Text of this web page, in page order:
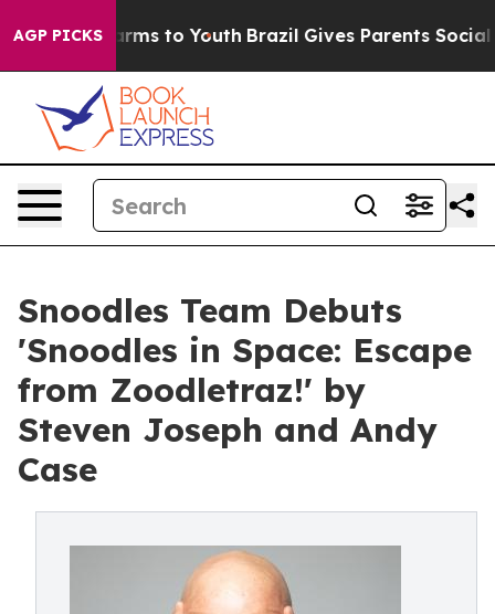
AGP PICKS
Harms to Youth Brazil Gives Parents Social Media
Snoodles Team Debuts
'Snoodles in Space: Escape
from Zoodletraz!' by
Steven Joseph and Andy
Case